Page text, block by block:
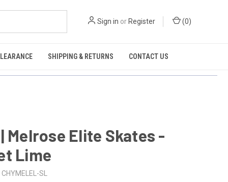
Sign in or Register (0)
SHIPPING & RETURNS CONTACT US
Melrose Elite Skates -
Lime
CHYMELEL-SL